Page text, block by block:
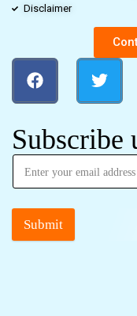
Disclaimer
Subscribe
Submit